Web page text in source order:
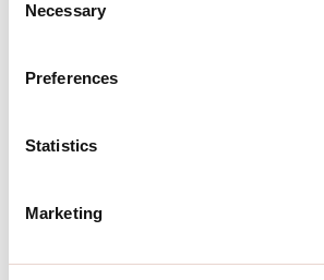
Selection
Necessary
Preferences
Statistics
Marketing
CE CERTIFICATIONS
DATASHEET